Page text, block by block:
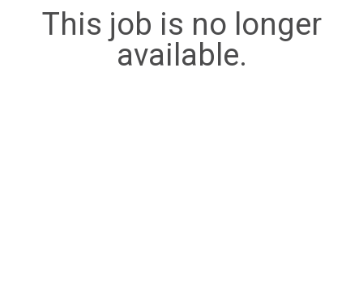
This job is no longer
available.